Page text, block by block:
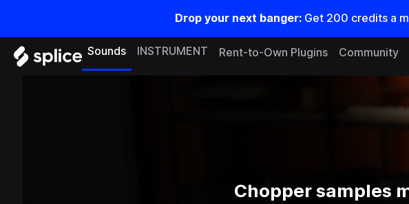
Drop your next banger: Get 200 credits a
Sounds INSTRUMENT Rent-to-Own Plugins Community
Chopper samples